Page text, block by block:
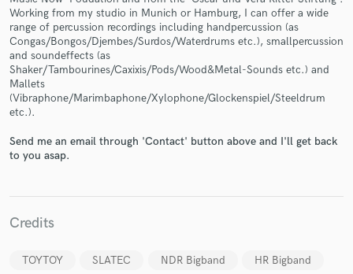
Working from my studio in Munich or Hamburg, I can offer a wide
range of percussion recordings including handpercussion (as
Congas/Bongos/Djembes/Surdos/Waterdrums etc.), smallpercussion
and soundeffects (as
Shaker/Tambourines/Caxixis/Pods/Wood&Metal-Sounds etc.) and
Mallets
(Vibraphone/Marimbaphone/Xylophone/Glockenspiel/Steeldrum
etc.).
Send me an email through 'Contact' button above and I'll get back
to you asap.
Credits
TOYTOY SLATEC NDR Bigband
HR Bigband
Make Amazing Music
Fund and work on your project through our
secure platform. Payment is only released when
work is complete.